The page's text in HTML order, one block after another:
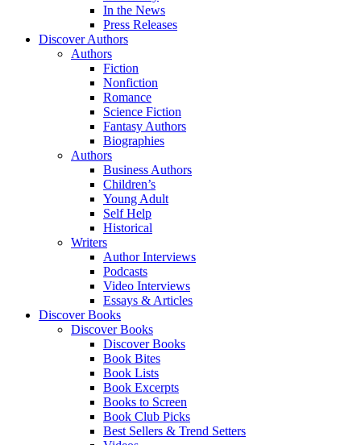
In the News
Press Releases
Discover Authors
Authors
Fiction
Nonfiction
Romance
Science Fiction
Fantasy Authors
Biographies
Authors
Business Authors
Children’s
Young Adult
Self Help
Historical
Writers
Author Interviews
Podcasts
Video Interviews
Essays & Articles
Discover Books
Discover Books
Discover Books
Book Bites
Book Lists
Book Excerpts
Books to Screen
Book Club Picks
Best Sellers & Trend Setters